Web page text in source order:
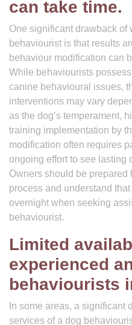
can take time.
One significant drawback of
behaviourist is that results
behaviour modification can
While behaviourists
canine behavioural issues,
interventions may vary
as the dog’s temperament,
training implementation by
modification often requires
ongoing effort to see lasting
Owners should be prepared
process and understand
overnight when seeking
behaviourist.
Limited
experienced
behaviourists
In some areas, a significant
services of a dog